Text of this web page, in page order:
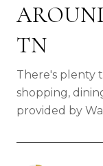
TN
There's plenty
shopping,
provided by